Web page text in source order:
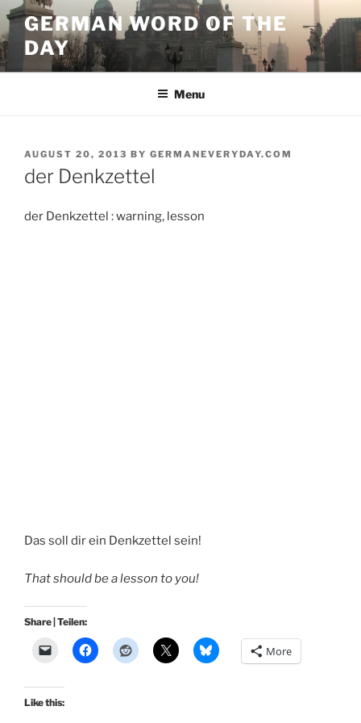
Skip
to
content
GERMAN WORD OF THE
DAY
Menu
POSTED
ON
AUGUST 20, 2013 BY GERMANEVERYDAY.COM
der Denkzettel
der Denkzettel : warning, lesson
Das soll dir ein Denkzettel sein!
That should be a lesson to you!
Share | Teilen:
More
Like this: